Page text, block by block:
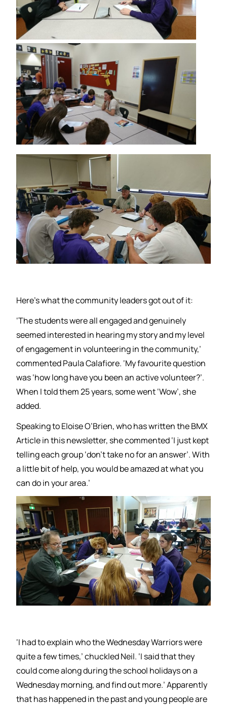
Here’s what the community leaders got out of it:
‘The students were all engaged and genuinely
seemed interested in hearing my story and my level
of engagement in volunteering in the community,’
commented Paula Calafiore. ‘My favourite question
was ‘how long have you been an active volunteer?’.
When I told them 25 years, some went ‘Wow’, she
added.
Speaking to Eloise O’Brien, who has written the BMX
Article in this newsletter, she commented ‘I just kept
telling each group ‘don’t take no for an answer’. With
a little bit of help, you would be amazed at what you
can do in your area.’
‘I had to explain who the Wednesday Warriors were
quite a few times,’ chuckled Neil. ‘I said that they
could come along during the school holidays on a
Wednesday morning, and find out more.’ Apparently
that has happened in the past and young people are